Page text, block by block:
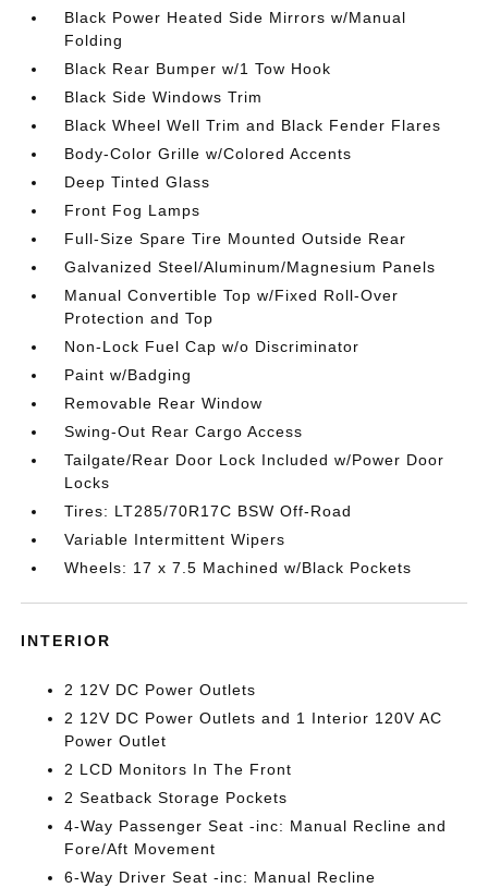
Black Power Heated Side Mirrors w/Manual
Folding
Black Rear Bumper w/1 Tow Hook
Black Side Windows Trim
Black Wheel Well Trim and Black Fender Flares
Body-Color Grille w/Colored Accents
Deep Tinted Glass
Front Fog Lamps
Full-Size Spare Tire Mounted Outside Rear
Galvanized Steel/Aluminum/Magnesium Panels
Manual Convertible Top w/Fixed Roll-Over
Protection and Top
Non-Lock Fuel Cap w/o Discriminator
Paint w/Badging
Removable Rear Window
Swing-Out Rear Cargo Access
Tailgate/Rear Door Lock Included w/Power Door
Locks
Tires: LT285/70R17C BSW Off-Road
Variable Intermittent Wipers
Wheels: 17 x 7.5 Machined w/Black Pockets
INTERIOR
2 12V DC Power Outlets
2 12V DC Power Outlets and 1 Interior 120V AC
Power Outlet
2 LCD Monitors In The Front
2 Seatback Storage Pockets
4-Way Passenger Seat -inc: Manual Recline and
Fore/Aft Movement
6-Way Driver Seat -inc: Manual Recline